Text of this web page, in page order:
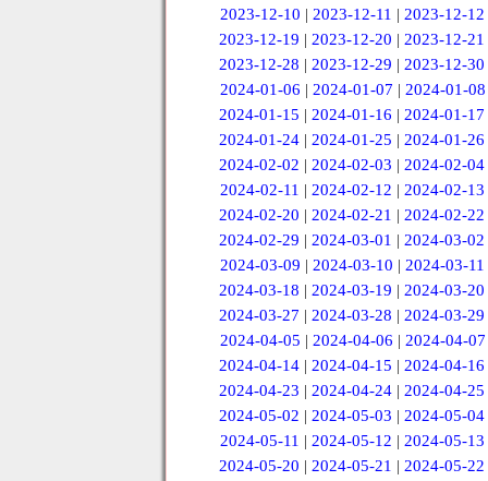
2023-12-10 | 2023-12-11 | 2023-12-12
2023-12-19 |2023-12-20 |2023-12-21
2023-12-28 |2023-12-29 |2023-12-30
2024-01-06 | 2024-01-07 | 2024-01-08
2024-01-15 |2024-01-16 |2024-01-17
2024-01-24 |2024-01-25 |2024-01-26
2024-02-02 |2024-02-03 |2024-02-04
2024-02-11 | 2024-02-12 | 2024-02-13
2024-02-20 |2024-02-21 |2024-02-22
2024-02-29 |2024-03-01 |2024-03-02
2024-03-09 | 2024-03-10 | 2024-03-11
2024-03-18 |2024-03-19 |2024-03-20
2024-03-27 |2024-03-28 |2024-03-29
2024-04-05 | 2024-04-06 | 2024-04-07
2024-04-14 |2024-04-15 |2024-04-16
2024-04-23 |2024-04-24 |2024-04-25
2024-05-02 |2024-05-03 |2024-05-04
2024-05-11 | 2024-05-12 | 2024-05-13
2024-05-20 |2024-05-21 |2024-05-22